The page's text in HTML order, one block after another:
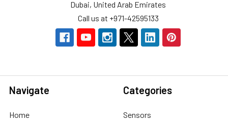
Dubai, United Arab Emirates
Call us at +971-42595133
Navigate
Home
Categories
Sensors